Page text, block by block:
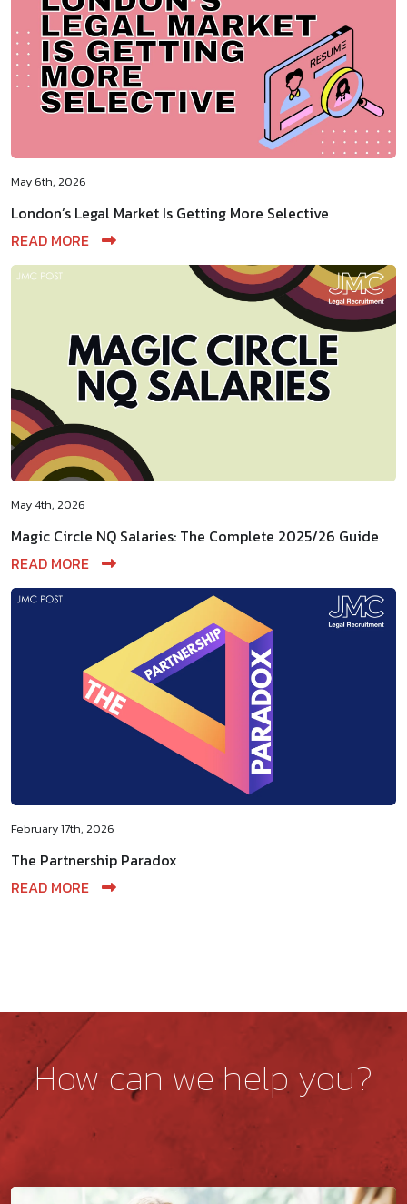
May 6th, 2026
London’s Legal Market Is Getting More Selective
READ MORE
May 4th, 2026
Magic Circle NQ Salaries: The Complete 2025/26 Guide
READ MORE
February 17th, 2026
The Partnership Paradox
READ MORE
How can we help you?